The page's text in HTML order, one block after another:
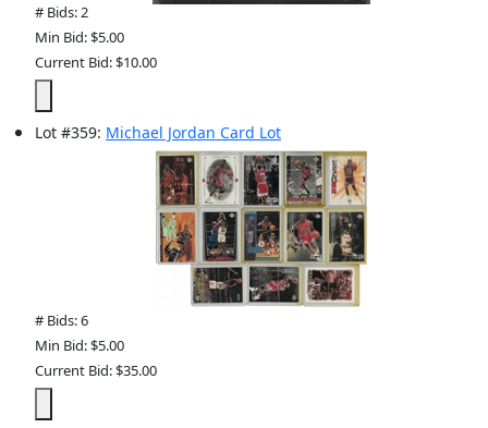
# Bids: 2
Min Bid: $5.00
Current Bid: $10.00
Lot #359: Michael Jordan Card Lot
# Bids: 6
Min Bid: $5.00
Current Bid: $35.00